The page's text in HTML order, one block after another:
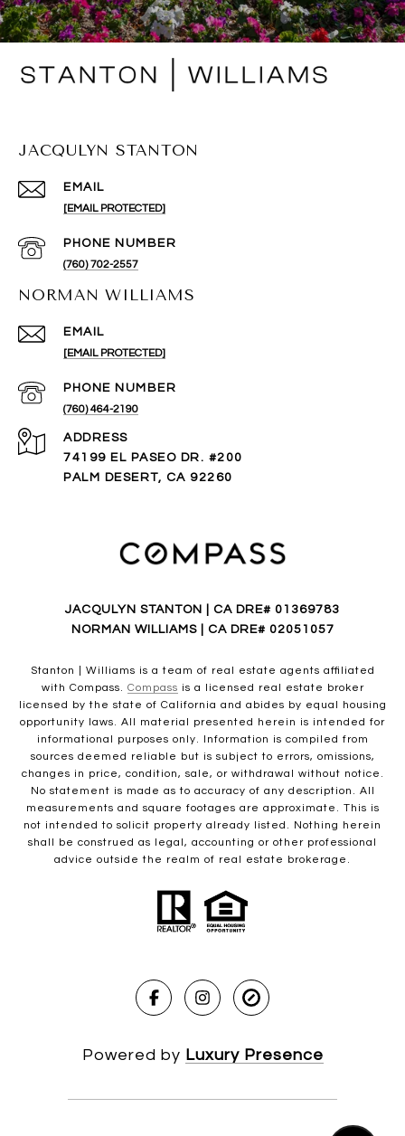
JACQULYN STANTON
EMAIL
[EMAIL PROTECTED]
PHONE NUMBER
(760) 702-2557
NORMAN WILLIAMS
EMAIL
[EMAIL PROTECTED]
PHONE NUMBER
(760) 464-2190
ADDRESS
74199 EL PASEO DR. #200
PALM DESERT, CA 92260
JACQULYN STANTON | CA DRE# 01369783
NORMAN WILLIAMS | CA DRE# 02051057
Stanton | Williams is a team of real estate agents affiliated
with Compass. Compass is a licensed real estate broker
licensed by the state of California and abides by equal housing
opportunity laws. All material presented herein is intended for
informational purposes only. Information is compiled from
sources deemed reliable but is subject to errors, omissions,
changes in price, condition, sale, or withdrawal without notice.
No statement is made as to accuracy of any description. All
measurements and square footages are approximate. This is
not intended to solicit property already listed. Nothing herein
shall be construed as legal, accounting or other professional
advice outside the realm of real estate brokerage.
Powered by Luxury Presence